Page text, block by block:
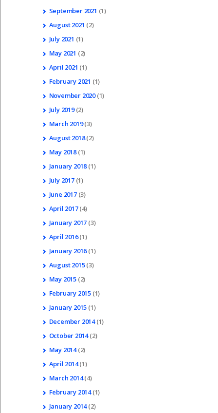
September 2021 (1)
August2021 (2)
July 2021 (1)
May 2021 (2)
April 2021 (1)
February 2021 (1)
November 2020(1)
July 2019(2)
March 2019(3)
August2018(2)
May 2018(1)
January 2018(1)
July 2017(1)
June 2017(3)
April 2017(4)
January 2017 (3)
April 2016(1)
January 2016(1)
August2015(3)
May 2015 (2)
February 2015 (1)
January 2015 (1)
December 2014(1)
October 2014(2)
May 2014(2)
April 2014(1)
March 2014(4)
February 2014(1)
January 2014(2)